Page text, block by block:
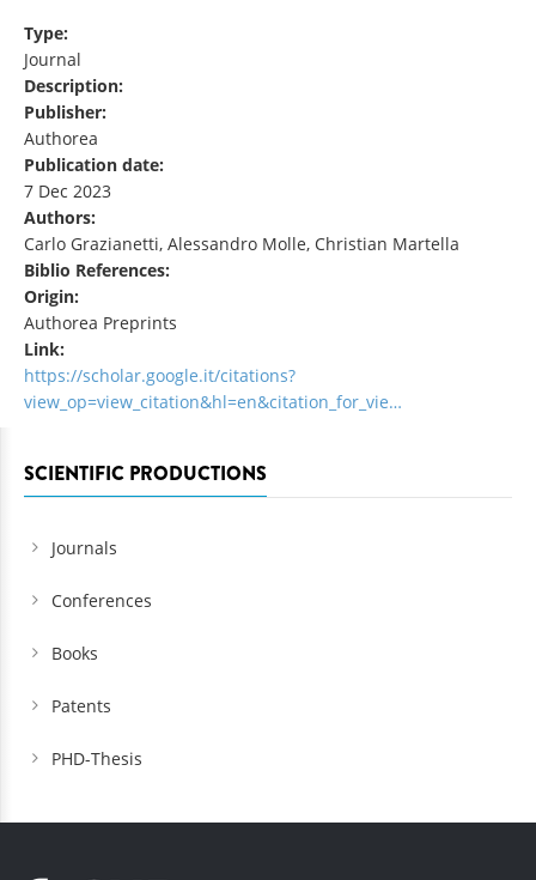
Type:
Journal
Description:
Publisher:
Authorea
Publication date:
7 Dec 2023
Authors:
Carlo Grazianetti, Alessandro Molle, Christian Martella
Biblio References:
Origin:
Authorea Preprints
Link:
https://scholar.google.it/citations?
view_op=view_citation&hl=en&citation_for_vie…
SCIENTIFIC PRODUCTIONS
Journals
Conferences
Books
Patents
PHD-Thesis